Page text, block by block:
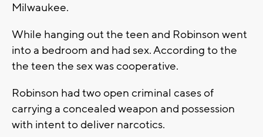
Milwaukee.
While hanging out the teen and Robinson went
into a bedroom and had sex. According to the
the teen the sex was cooperative.
Robinson had two open criminal cases of
carrying a concealed weapon and possession
with intent to deliver narcotics.